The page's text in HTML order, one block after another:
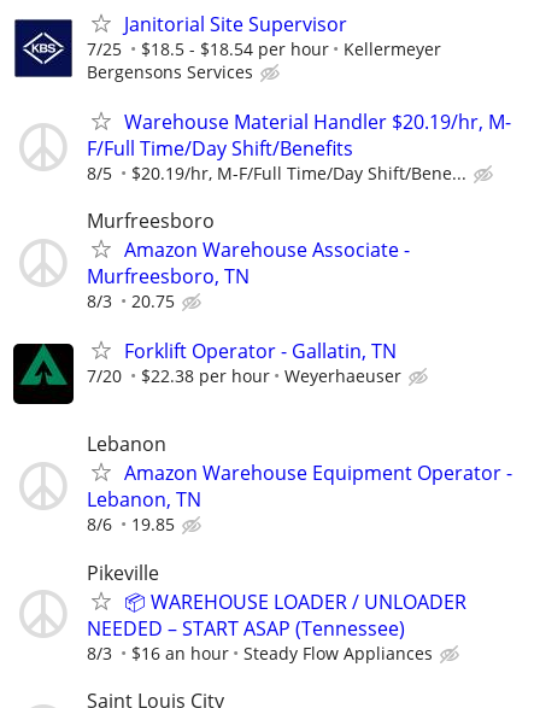
Janitorial Site Supervisor
7/25 $18.5 - $18.54 per hour
Kellermeyer
Bergensons Services
Warehouse Material Handler $20.19/hr, M-
F/Full Time/Day Shift/Benefits
8/5 $20.19/hr, M-F/Full Time/Day Shift/Bene...
Murfreesboro
Amazon Warehouse Associate -
Murfreesboro, TN
8/3 20.75
Forklift Operator - Gallatin, TN
7/20 $22.38 per hour Weyerhaeuser
Lebanon
Amazon Warehouse Equipment Operator -
Lebanon, TN
8/6 19.85
Pikeville
📦 WAREHOUSE LOADER / UNLOADER
NEEDED – START ASAP (Tennessee)
8/3 $16 an hour Steady Flow Appliances
Saint Louis City